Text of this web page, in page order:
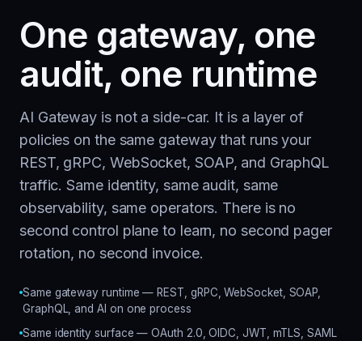
One gateway, one
audit, one runtime
AI Gateway is not a side-car. It is a layer of
policies on the same gateway that runs your
REST, gRPC, WebSocket, SOAP, and GraphQL
traffic. Same identity, same audit, same
observability, same operators. There is no
second control plane to learn, no second pager
rotation, no second invoice.
Same gateway runtime — REST, gRPC, WebSocket, SOAP,
GraphQL, and AI on one process
Same identity surface — OAuth 2.0, OIDC, JWT, mTLS, SAML